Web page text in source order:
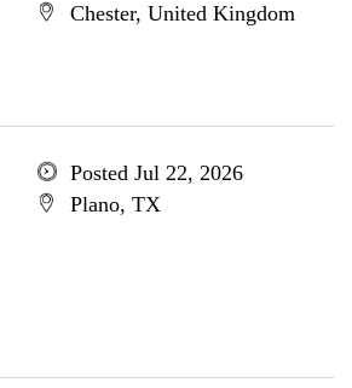
Chester, United Kingdom
Posted Jul 22, 2026
Plano, TX